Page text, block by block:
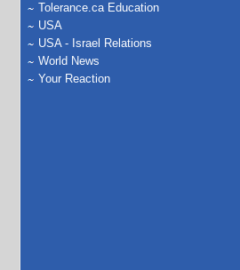
Tolerance.ca Education
USA
USA - Israel Relations
World News
Your Reaction